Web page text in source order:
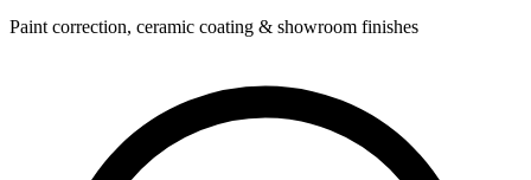
Paint correction, ceramic coating & showroom finishes